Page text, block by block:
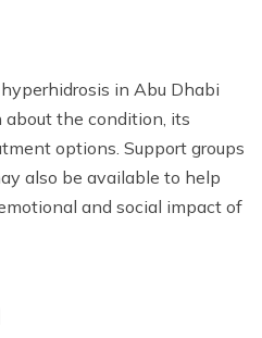
in Abu Dhabi
the condition, its
options. Support groups
also be available to help
and social impact of